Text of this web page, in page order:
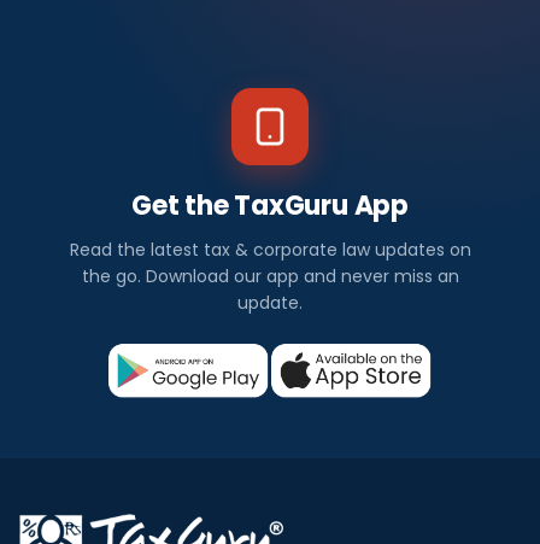
Get the TaxGuru App
Read the latest tax & corporate law updates on
the go. Download our app and never miss an
update.